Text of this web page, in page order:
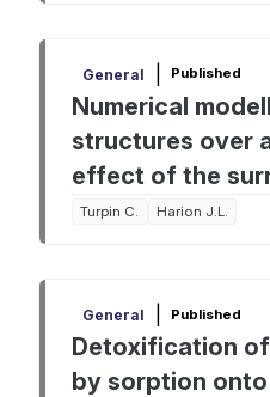
General Published
Numerical
structures over
effect of the
on dust emissions
Turpin C. Harion J.L.
General Published
Detoxification
by sorption